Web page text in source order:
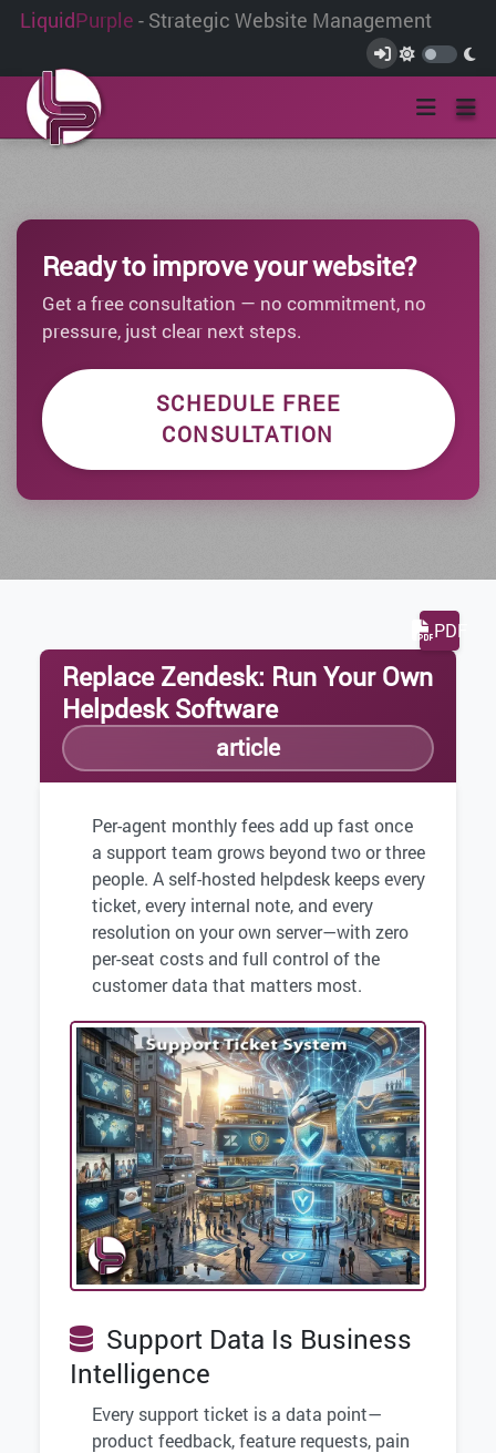
LiquidPurple - Strategic Website Management
Ready to improve your website?
Get a free consultation — no commitment, no
pressure, just clear next steps.
SCHEDULE FREE
CONSULTATION
PDF
Replace Zendesk: Run Your Own
Helpdesk Software
article
Per-agent monthly fees add up fast once
a support team grows beyond two or three
people. A self-hosted helpdesk keeps every
ticket, every internal note, and every
resolution on your own server—with zero
per-seat costs and full control of the
customer data that matters most.
Support Data Is Business
Intelligence
Every support ticket is a data point—
product feedback, feature requests, pain